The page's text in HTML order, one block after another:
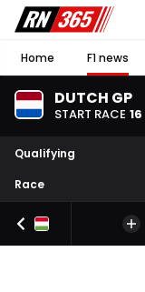
Home F1 news
DUTCH GP
START RACE 16
Qualifying
Race